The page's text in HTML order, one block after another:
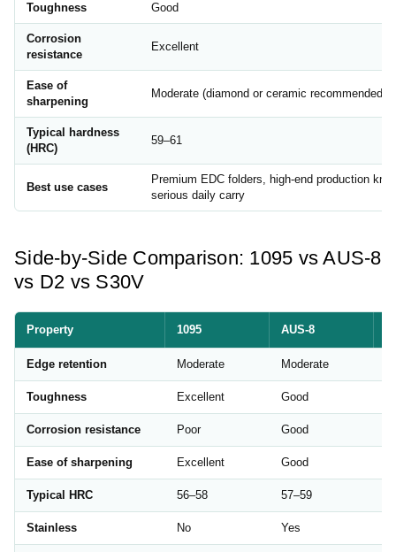
Toughness Good
Corrosion
resistance
Excellent
Ease of
sharpening
Moderate (diamond or ceramic recommended)
Typical hardness
(HRC)
59–61
Best use cases
Premium EDC folders, high-end production
serious daily carry
Side-by-Side Comparison: 1095 vs AUS-8
vs D2 vs S30V
Property 1095 AUS-8
Edge retention Moderate Moderate
Toughness Excellent Good
Corrosion resistance Poor Good
Ease of sharpening Excellent Good
Typical HRC 56–58 57–59
Stainless No Yes